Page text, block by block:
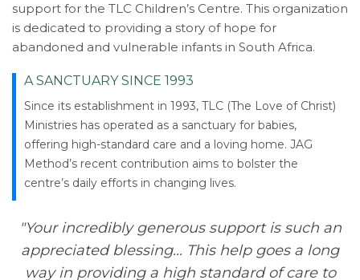
support for the TLC Children’s Centre. This organization
is dedicated to providing a story of hope for
abandoned and vulnerable infants in South Africa.
A SANCTUARY SINCE 1993
Since its establishment in 1993, TLC (The Love of Christ)
Ministries has operated as a sanctuary for babies,
offering high-standard care and a loving home. JAG
Method’s recent contribution aims to bolster the
centre’s daily efforts in changing lives.
"Your incredibly generous support is such an
appreciated blessing... This help goes a long
way in providing a high standard of care to